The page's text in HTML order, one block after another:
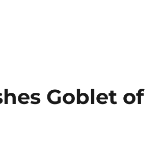
Goblet of